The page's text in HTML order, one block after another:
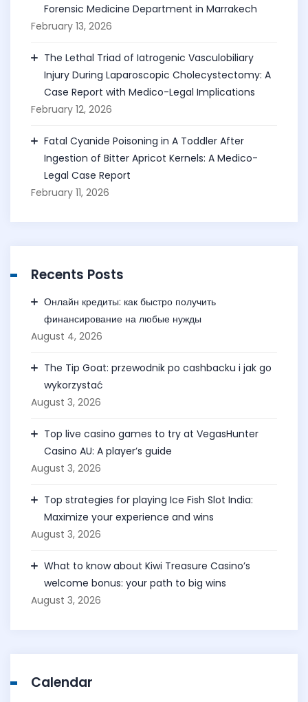
Forensic Medicine Department in Marrakech
February 13, 2026
The Lethal Triad of Iatrogenic Vasculobiliary
Injury During Laparoscopic Cholecystectomy: A
Case Report with Medico-Legal Implications
February 12, 2026
Fatal Cyanide Poisoning in A Toddler After
Ingestion of Bitter Apricot Kernels: A Medico-
Legal Case Report
February 11, 2026
Recents Posts
Онлайн кредиты: как быстро получить
финансирование на любые нужды
August 4, 2026
The Tip Goat: przewodnik po cashbacku i jak go
wykorzystać
August 3, 2026
Top live casino games to try at VegasHunter
Casino AU: A player’s guide
August 3, 2026
Top strategies for playing Ice Fish Slot India:
Maximize your experience and wins
August 3, 2026
What to know about Kiwi Treasure Casino’s
welcome bonus: your path to big wins
August 3, 2026
Calendar